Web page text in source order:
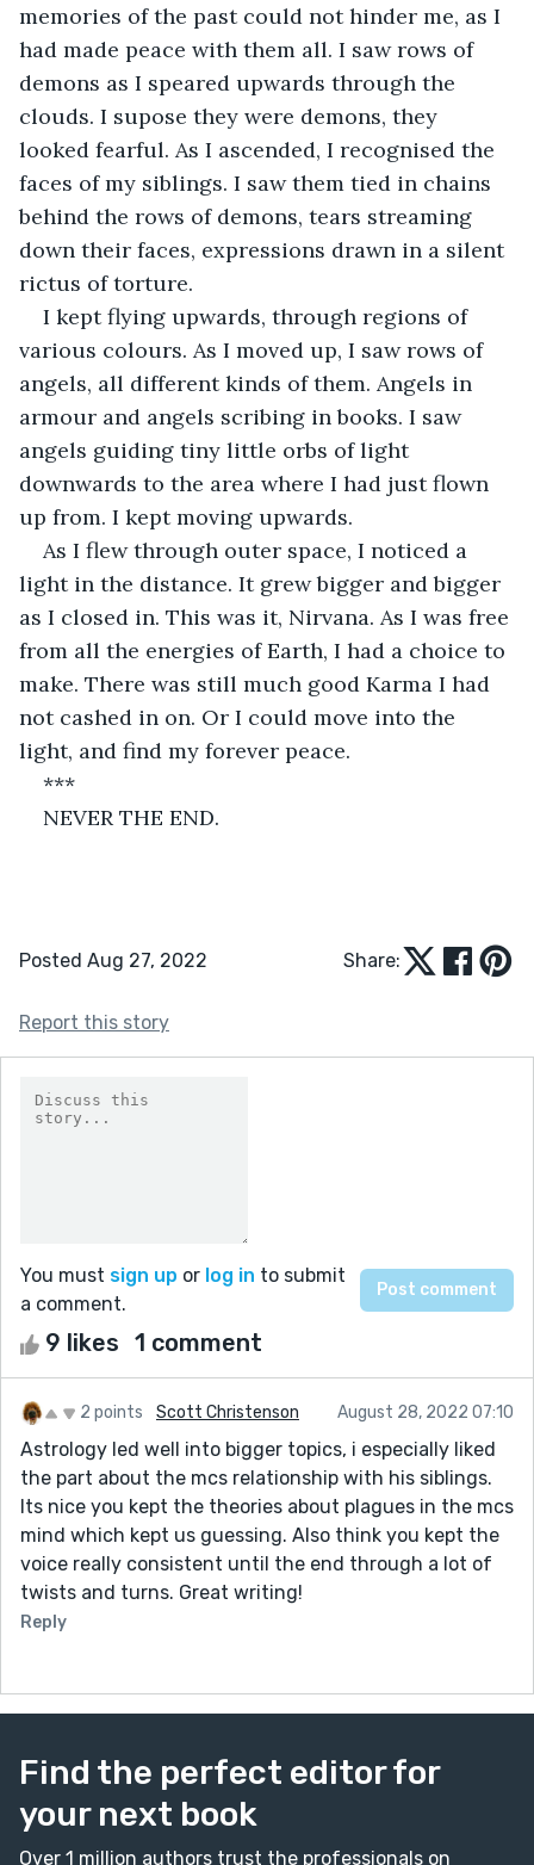
memories of the past could not hinder me, as I
had made peace with them all. I saw rows of
demons as I speared upwards through the
clouds. I supose they were demons, they
looked fearful. As I ascended, I recognised the
faces of my siblings. I saw them tied in chains
behind the rows of demons, tears streaming
down their faces, expressions drawn in a silent
rictus of torture.
I kept flying upwards, through regions of
various colours. As I moved up, I saw rows of
angels, all different kinds of them. Angels in
armour and angels scribing in books. I saw
angels guiding tiny little orbs of light
downwards to the area where I had just flown
up from. I kept moving upwards.
As I flew through outer space, I noticed a
light in the distance. It grew bigger and bigger
as I closed in. This was it, Nirvana. As I was free
from all the energies of Earth, I had a choice to
make. There was still much good Karma I had
not cashed in on. Or I could move into the
light, and find my forever peace.
***
NEVER THE END.
Posted Aug 27, 2022 Share:
Report this story
You must sign up or log in to submit
a comment.
9 likes 1 comment
2 points Scott Christenson August 28, 2022 07:10
Astrology led well into bigger topics, i especially liked
the part about the mcs relationship with his siblings.
Its nice you kept the theories about plagues in the mcs
mind which kept us guessing. Also think you kept the
voice really consistent until the end through a lot of
twists and turns. Great writing!
Reply
Find the perfect editor for
your next book
Over 1 million authors trust the professionals on